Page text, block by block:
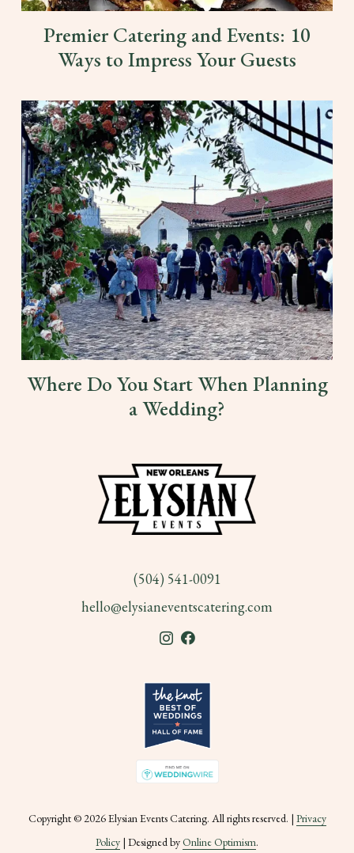
Premier Catering and Events: 10
Ways to Impress Your Guests
Where Do You Start When Planning
a Wedding?
(504) 541-0091
hello@elysianeventscatering.com
Copyright © 2026 Elysian Events Catering. All rights reserved. | Privacy
Policy | Designed byOnline Optimism.